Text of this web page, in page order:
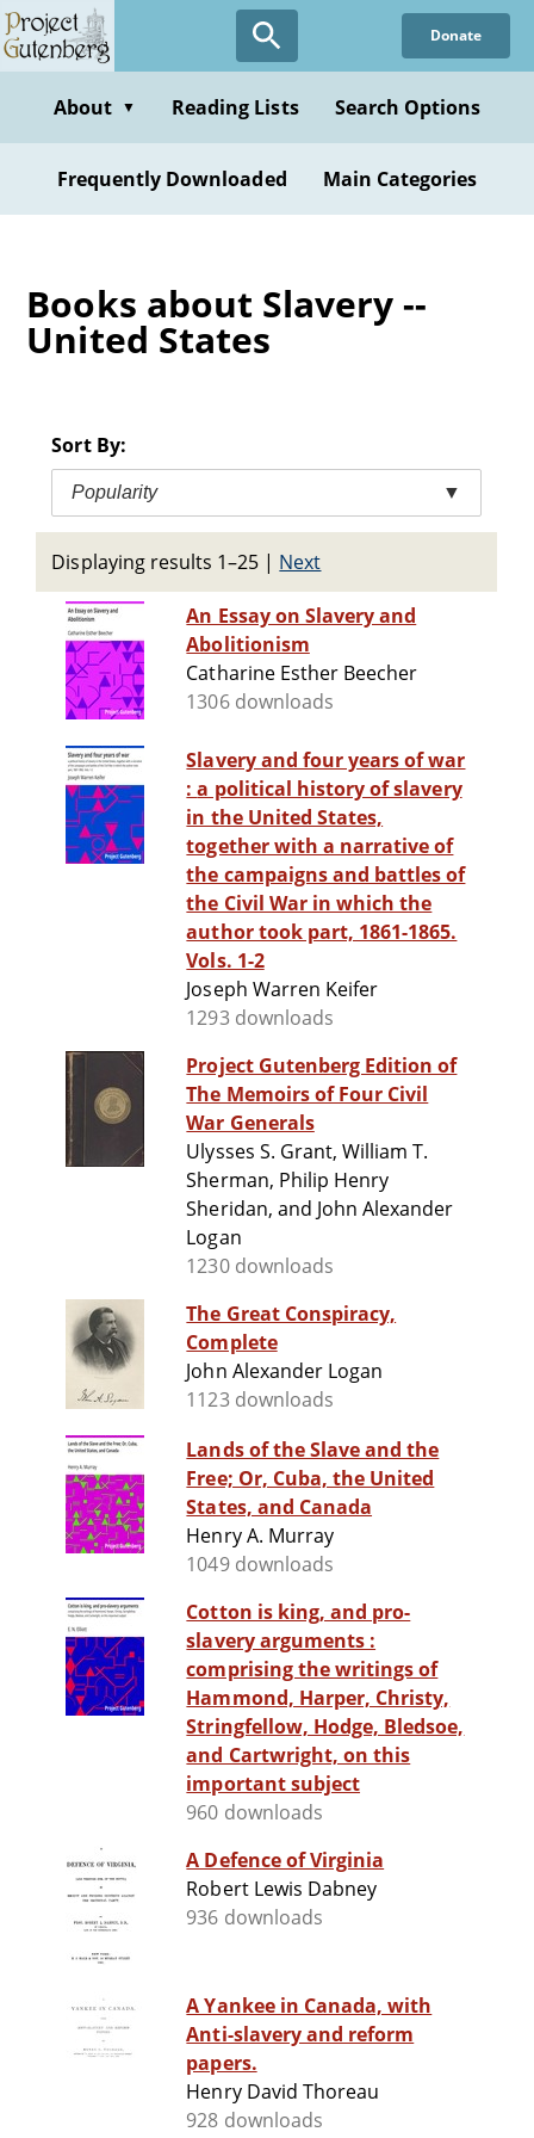
Skip
to
content
Donate
About ▼ Reading Lists Search Options
Frequently Downloaded Main Categories
Books about Slavery --
United States
Sort By:
Popularity ▼
Displaying results 1–25 | Next
An Essay on Slavery and
Abolitionism
Catharine Esther Beecher
1306 downloads
Slavery and four years of war
: a political history of slavery
in the United States,
together with a narrative of
the campaigns and battles of
the Civil War in which the
author took part, 1861-1865.
Vols. 1-2
Joseph Warren Keifer
1293 downloads
Project Gutenberg Edition of
The Memoirs of Four Civil
War Generals
Ulysses S. Grant, William T.
Sherman, Philip Henry
Sheridan, and John Alexander
Logan
1230 downloads
The Great Conspiracy,
Complete
John Alexander Logan
1123 downloads
Lands of the Slave and the
Free; Or, Cuba, the United
States, and Canada
Henry A. Murray
1049 downloads
Cotton is king, and pro-
slavery arguments :
comprising the writings of
Hammond, Harper, Christy,
Stringfellow, Hodge, Bledsoe,
and Cartwright, on this
important subject
960 downloads
A Defence of Virginia
Robert Lewis Dabney
936 downloads
A Yankee in Canada, with
Anti-slavery and reform
papers.
Henry David Thoreau
928 downloads